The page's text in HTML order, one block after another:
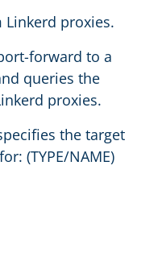
proxies.
forward to a
queries the
proxies.
the target
(TYPE/NAME)